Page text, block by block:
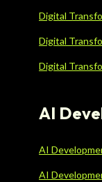
Digital
Digital
Digital
AI
AI
AI